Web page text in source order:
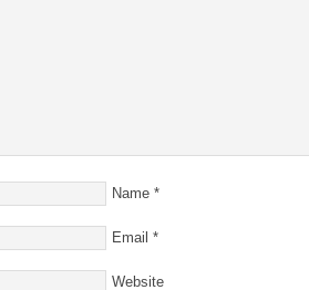
Name *
Email *
Website